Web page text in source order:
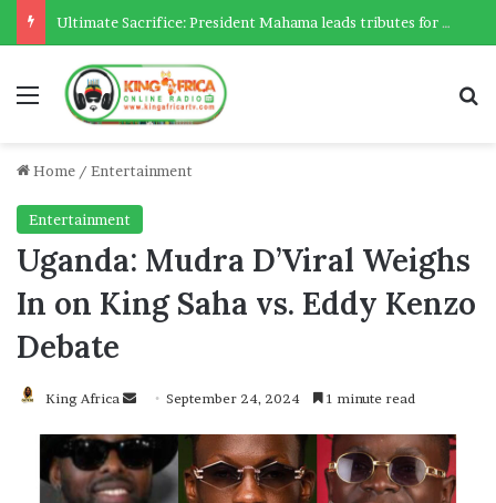
Ultimate Sacrifice: President Mahama leads tributes for 54 deceased Police officers lost between 2023-2025
Menu
Home / Entertainment
Entertainment
Uganda: Mudra D’Viral Weighs
In on King Saha vs. Eddy Kenzo
Debate
King Africa
Send
email
September 24, 2024 1 minute read